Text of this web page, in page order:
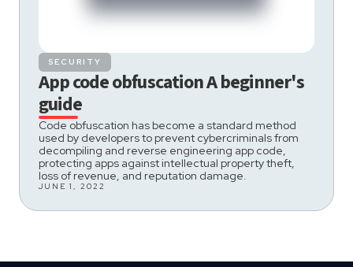
SECURITY
App code obfuscation A beginner's
guide
Code obfuscation has become a standard method
used by developers to prevent cybercriminals from
decompiling and reverse engineering app code,
protecting apps against intellectual property theft,
loss of revenue, and reputation damage.
JUNE 1, 2022